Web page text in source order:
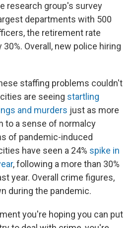
research group's survey
departments with 500
the retirement rate
Overall, new police hiring
staffing problems couldn't
are seeing startling
and murders just as more
to a sense of normalcy
of pandemic-induced
have seen a 24% spike in
, following a more than 30%
year. Overall crime figures,
during the pandemic.
you're hoping you can put